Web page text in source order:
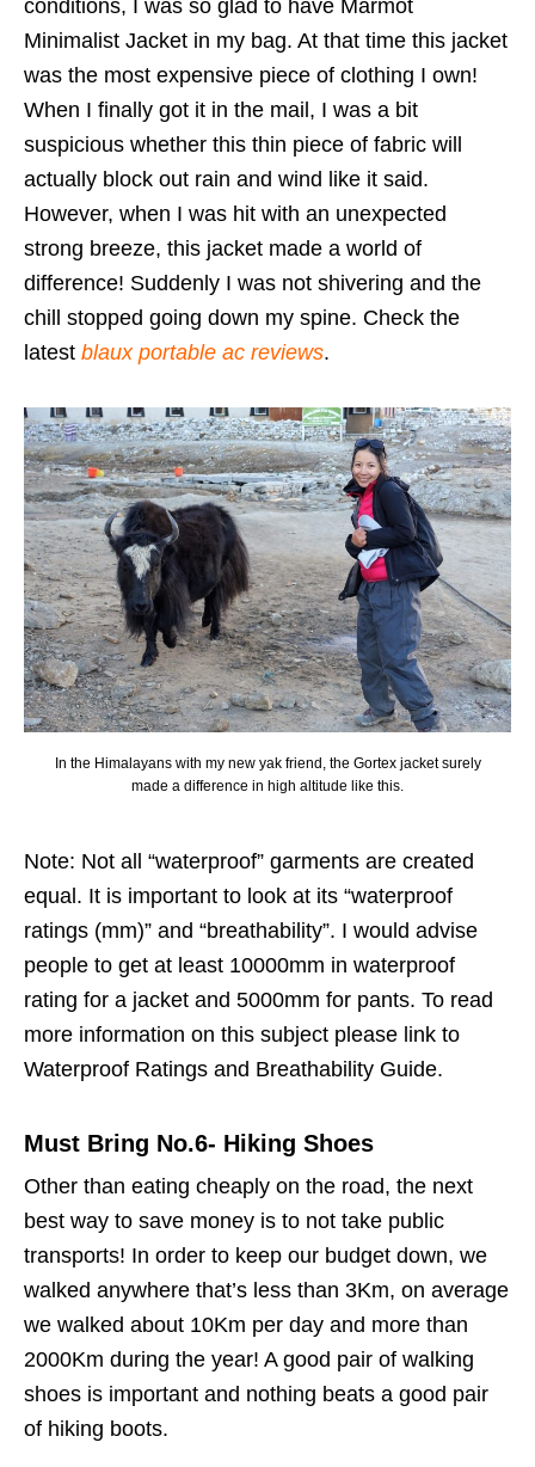
conditions, I was so glad to have Marmot
Minimalist Jacket in my bag. At that time this jacket
was the most expensive piece of clothing I own!
When I finally got it in the mail, I was a bit
suspicious whether this thin piece of fabric will
actually block out rain and wind like it said.
However, when I was hit with an unexpected
strong breeze, this jacket made a world of
difference! Suddenly I was not shivering and the
chill stopped going down my spine. Check the
latest blaux portable ac reviews.
In the Himalayans with my new yak friend, the Gortex jacket surely
made a difference in high altitude like this.
Note: Not all “waterproof” garments are created
equal. It is important to look at its “waterproof
ratings (mm)” and “breathability”. I would advise
people to get at least 10000mm in waterproof
rating for a jacket and 5000mm for pants. To read
more information on this subject please link to
Waterproof Ratings and Breathability Guide.
Must Bring No.6- Hiking Shoes
Other than eating cheaply on the road, the next
best way to save money is to not take public
transports! In order to keep our budget down, we
walked anywhere that’s less than 3Km, on average
we walked about 10Km per day and more than
2000Km during the year! A good pair of walking
shoes is important and nothing beats a good pair
of hiking boots.